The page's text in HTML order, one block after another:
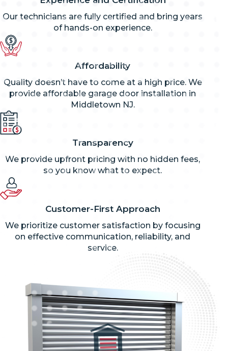
Our technicians are fully certified and bring years
of hands-on experience.
Affordability
Quality doesn’t have to come at a high price. We
provide affordable garage door installation in
Middletown NJ.
Transparency
We provide upfront pricing with no hidden fees,
so you know what to expect.
Customer-First Approach
We prioritize customer satisfaction by focusing
on effective communication, reliability, and
service.